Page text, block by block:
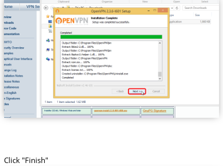
Click "Finish"